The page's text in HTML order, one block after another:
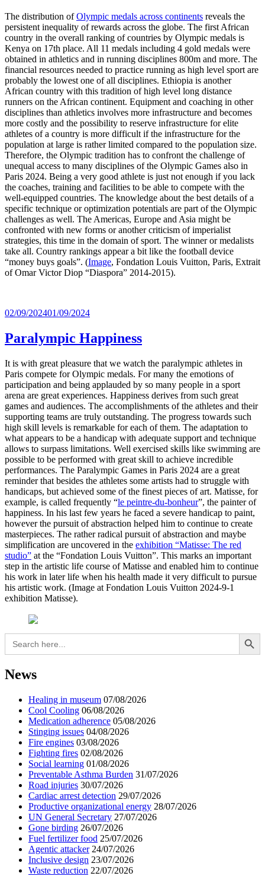
The distribution ofOlympic medals across continents reveals the
persistent inequality of rewards across the globe. The first African
country in the overall ranking of countries by Olympic medals is
Kenya on 17th place. All 11 medals including 4 gold medals were
obtained in athletics and in running disciplines 800m and more. The
financial resources needed to practice running as high level sport are
probably the lowest one of all disciplines. Ethiopia is another
African country with this tradition of high level long distance
runners on the African continent. Equipment and coaching in other
disciplines than athletics involves more infrastructure and becomes
more costly and the possibility to reserve infrastructure for elite
athletes of a country is more difficult if the infrastructure for the
population at large is rather limited compared to the population size.
Therefore, the Olympic tradition has to confront the challenge of
unequal access to many disciplines of the Olympic Games also in
Paris 2024. Being a very good athlete is just not enough if you lack
the coaches, training and facilities to be able to compete with the
well-equipped countries. The knowledge about the best details of a
specific technique or optimization potentials are part of the Olympic
challenges as well. The Americas, Europe and Asia might be
confronted with new forms or another criticism of imperialist
strategies, this time in the domain of sport. The winner or medalists
take all. Country rankings appear a bit like the football device
“money buys goals”. (Image, Fondation Louis Vuitton, Paris, Extrait
of Omar Victor Diop “Diaspora” 2014-2015).
Posted
02/09/202401/09/2024
Paralympic Happiness
It is with great pleasure that we watch the paralympic athletes in
Paris compete for Olympic medals. For many the emotions of
participation and being applauded by so many people in a sport
arena are great experiences. Happiness derives from such great
games and audiences. The accomplishments of the athletes and their
supporting teams are truly outstanding. The progress towards such
high skill levels is remarkable for each of them. The adaptation to
what appears to be a handicap with adequate support and technique
allows to surpass limitations. Well exercised skills like swimming are
possible to be performed with great skill to achieve incredible
performances. The Paralympic Games in Paris 2024 are a great
reminder that besides the athletes some artists had to struggle with
handicaps, but achieved some of the finest pieces of art. Matisse, for
example, is called frequently “le peintre-du-bonheur”, the painter of
happiness. In his last few years he faced a severe handicap to paint,
however the pursuit of abstraction helped him to continue to create
masterpieces. The rather radical pursuit of abstraction and maybe
simplification are uncovered in the exhibition “Matisse: The red
studio” at the “Fondation Louis Vuitton”. This marks an important
step in the artistic life course of Matisse and enabled him to continue
his work in later life when his health made it very difficult to pursue
his artistic work. (Image at Fondation Louis Vuitton 2024-9-1
exhibition Matisse).
Search
for:
Search Button
News
Healing in museum 07/08/2026
Cool Cooling 06/08/2026
Medication adherence 05/08/2026
Stinging issues 04/08/2026
Fire engines 03/08/2026
Fighting fires 02/08/2026
Social learning 01/08/2026
Preventable Asthma Burden 31/07/2026
Road injuries 30/07/2026
Cardiac arrest detection 29/07/2026
Productive organizational energy 28/07/2026
UN General Secretary 27/07/2026
Gone birding 26/07/2026
Fuel fertilizer food 25/07/2026
Agentic attacker 24/07/2026
Inclusive design 23/07/2026
Waste reduction 22/07/2026